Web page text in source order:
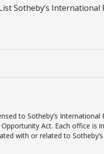
Sotheby’s International
to Sotheby’s
Act. Each office is
with or related to